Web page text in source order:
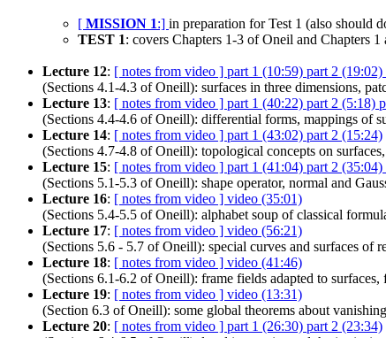
[ MISSION 1:] in preparation for Test 1 (also should
TEST 1: covers Chapters 1-3 of Oneil and Chapters
Lecture 12: [ notes from video ] part 1 (10:59) part 2 (19:02)
(Sections 4.1-4.3 of Oneill): surfaces in three dimensions,
Lecture 13: [ notes from video ] part 1 (40:22) part 2 (5:18)
(Sections 4.4-4.6 of Oneill): differential forms, mappings of
Lecture 14: [ notes from video ] part 1 (43:02) part 2 (15:24)
(Sections 4.7-4.8 of Oneill): topological concepts on
Lecture 15: [ notes from video ] part 1 (41:04) part 2 (35:04)
(Sections 5.1-5.3 of Oneill): shape operator, normal and
Lecture 16: [ notes from video ] video (35:01)
(Sections 5.4-5.5 of Oneill): alphabet soup of classical
Lecture 17: [ notes from video ] video (56:21)
(Sections 5.6 - 5.7 of Oneill): special curves and surfaces of
Lecture 18: [ notes from video ] video (41:46)
(Sections 6.1-6.2 of Oneill): frame fields adapted to
Lecture 19: [ notes from video ] video (13:31)
(Section 6.3 of Oneill): some global theorems about
Lecture 20: [ notes from video ] part 1 (26:30) part 2 (23:34)